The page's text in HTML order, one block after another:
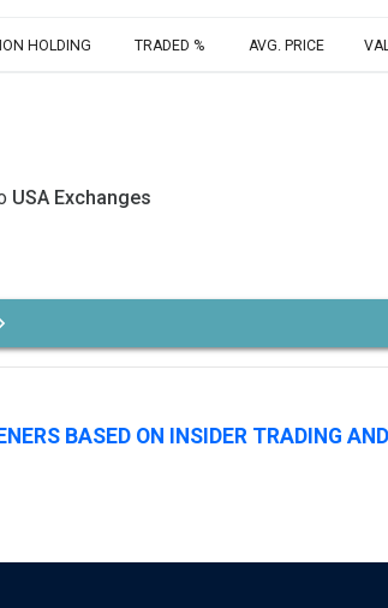
HOLDING TRADED % AVG. PRICE
USA Exchanges
BASED ON INSIDER TRADING